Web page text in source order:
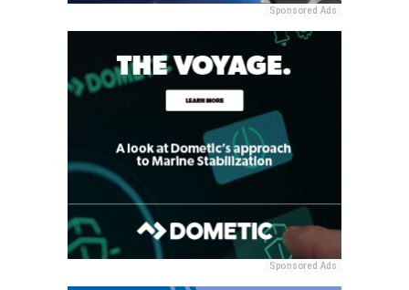
Sponsored Ads
Sponsored Ads